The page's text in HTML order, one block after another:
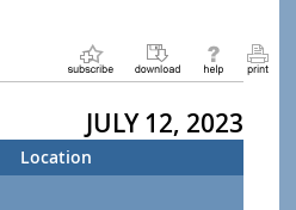
JULY 12, 2023
Location